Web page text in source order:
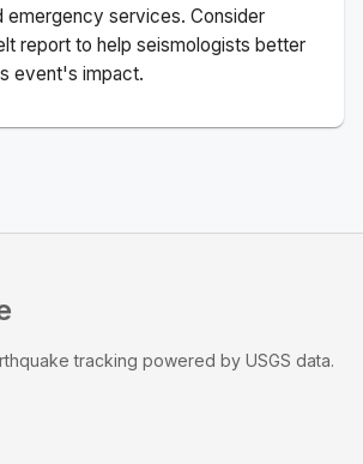
emergency services. Consider
report to help seismologists better
event's impact.
tracking powered by USGS data.